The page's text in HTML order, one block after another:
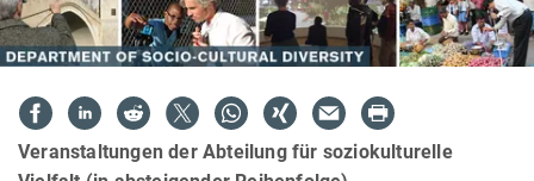
Veranstaltungen der Abteilung für soziokulturelle